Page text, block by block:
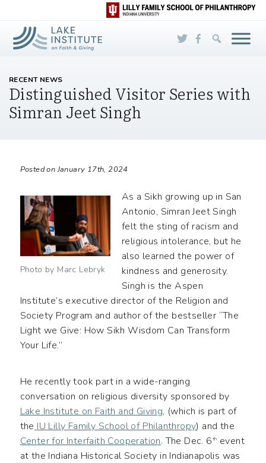
Skip to Main Content
RECENT NEWS
Distinguished Visitor Series with
Simran Jeet Singh
Posted on January 17th, 2024
Photo by Marc Lebryk
As a Sikh growing up in San
Antonio, Simran Jeet Singh
felt the sting of racism and
religious intolerance, but he
also learned the power of
kindness and generosity.
Singh is the Aspen
Institute’s executive director of the Religion and
Society Program and author of the bestseller “The
Light we Give: How Sikh Wisdom Can Transform
Your Life.”
He recently took part in a wide-ranging
conversation on religious diversity sponsored by
Lake Institute on Faith and Giving, (which is part of
the IU Lilly Family School of Philanthropy) and the
Center for Interfaith Cooperation. The Dec. 6th event
at the Indiana Historical Society in Indianapolis was